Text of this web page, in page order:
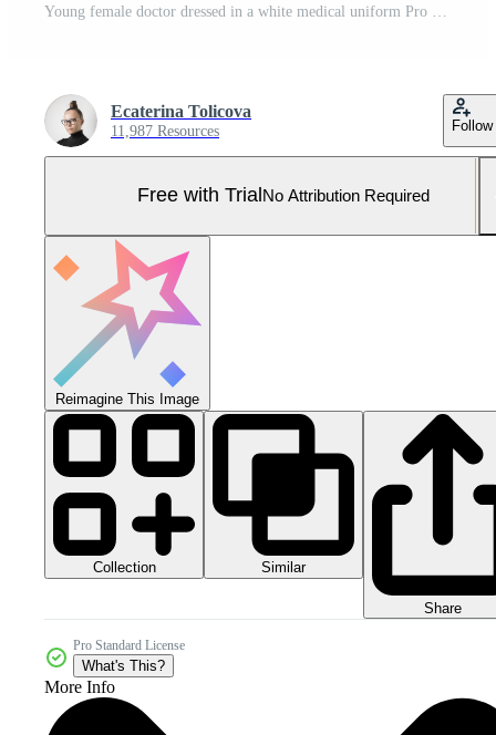
Ecaterina Tolicova
11,987 Resources Follow
Free with Trial No Attribution Required
Reimagine This Image
Collection Similar
Share
Pro Standard License
What's This?
More Info